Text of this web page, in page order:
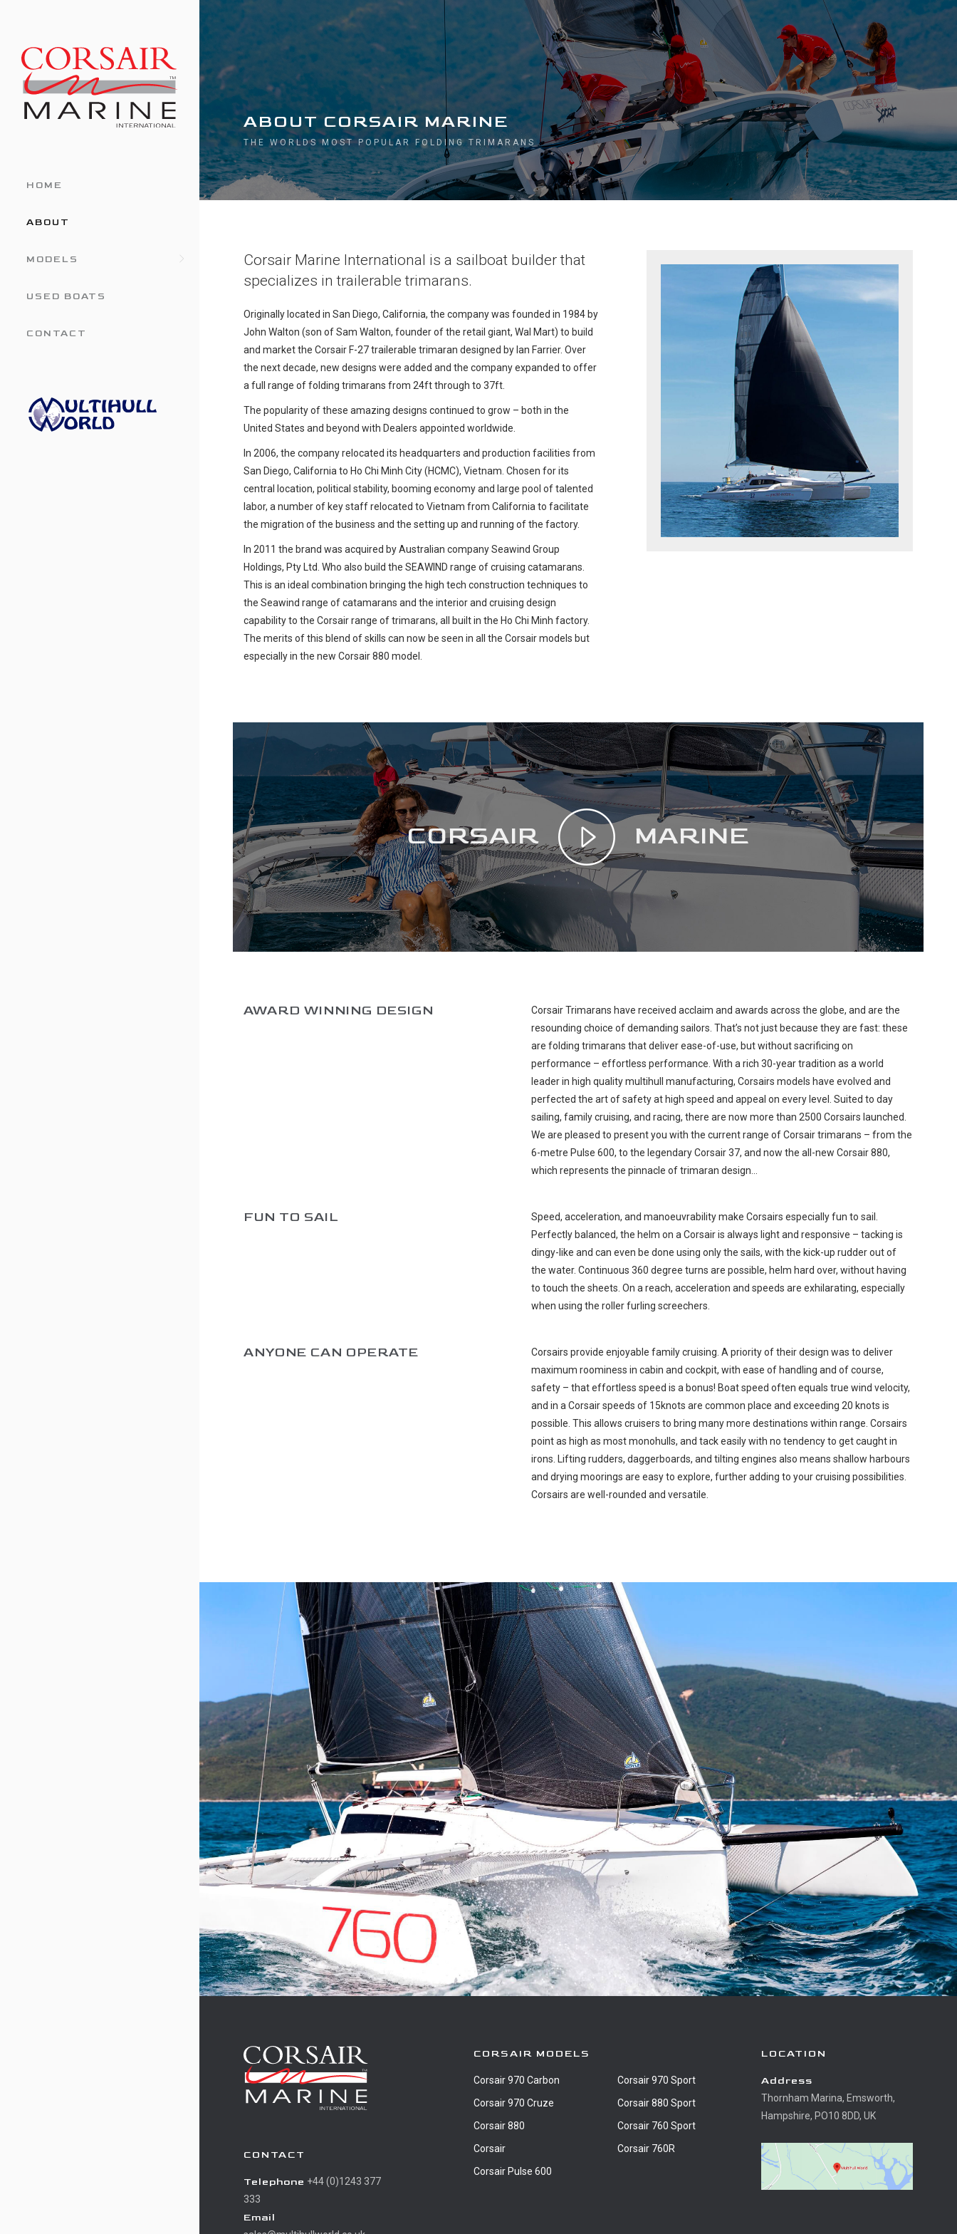
HOME
ABOUT
MODELS
USED BOATS
CONTACT
ABOUT CORSAIR MARINE
THE WORLDS MOST POPULAR FOLDING TRIMARANS
Corsair Marine International is a sailboat builder that
specializes in trailerable trimarans.
Originally located in San Diego, California, the company was founded in 1984 by
John Walton (son of Sam Walton, founder of the retail giant, Wal Mart) to build
and market the Corsair F-27 trailerable trimaran designed by Ian Farrier. Over
the next decade, new designs were added and the company expanded to offer
a full range of folding trimarans from 24ft through to 37ft.
The popularity of these amazing designs continued to grow – both in the
United States and beyond with Dealers appointed worldwide.
In 2006, the company relocated its headquarters and production facilities from
San Diego, California to Ho Chi Minh City (HCMC), Vietnam. Chosen for its
central location, political stability, booming economy and large pool of talented
labor, a number of key staff relocated to Vietnam from California to facilitate
the migration of the business and the setting up and running of the factory.
In 2011 the brand was acquired by Australian company Seawind Group
Holdings, Pty Ltd. Who also build the SEAWIND range of cruising catamarans.
This is an ideal combination bringing the high tech construction techniques to
the Seawind range of catamarans and the interior and cruising design
capability to the Corsair range of trimarans, all built in the Ho Chi Minh factory.
The merits of this blend of skills can now be seen in all the Corsair models but
especially in the new Corsair 880 model.
CORSAIR MARINE
AWARD WINNING DESIGN
Corsair Trimarans have received acclaim and awards across the globe, and are the
resounding choice of demanding sailors. That’s not just because they are fast: these
are folding trimarans that deliver ease-of-use, but without sacrificing on
performance – effortless performance. With a rich 30-year tradition as a world
leader in high quality multihull manufacturing, Corsairs models have evolved and
perfected the art of safety at high speed and appeal on every level. Suited to day
sailing, family cruising, and racing, there are now more than 2500 Corsairs launched.
We are pleased to present you with the current range of Corsair trimarans – from the
6-metre Pulse 600, to the legendary Corsair 37, and now the all-new Corsair 880,
which represents the pinnacle of trimaran design…
FUN TO SAIL
Speed, acceleration, and manoeuvrability make Corsairs especially fun to sail.
Perfectly balanced, the helm on a Corsair is always light and responsive – tacking is
dingy-like and can even be done using only the sails, with the kick-up rudder out of
the water. Continuous 360 degree turns are possible, helm hard over, without having
to touch the sheets. On a reach, acceleration and speeds are exhilarating, especially
when using the roller furling screechers.
ANYONE CAN OPERATE
Corsairs provide enjoyable family cruising. A priority of their design was to deliver
maximum roominess in cabin and cockpit, with ease of handling and of course,
safety – that effortless speed is a bonus! Boat speed often equals true wind velocity,
and in a Corsair speeds of 15knots are common place and exceeding 20 knots is
possible. This allows cruisers to bring many more destinations within range. Corsairs
point as high as most monohulls, and tack easily with no tendency to get caught in
irons. Lifting rudders, daggerboards, and tilting engines also means shallow harbours
and drying moorings are easy to explore, further adding to your cruising possibilities.
Corsairs are well-rounded and versatile.
CONTACT
Telephone +44 (0)1243 377
333
Email
CORSAIR MODELS
Corsair 970 Carbon
Corsair 970 Sport
Corsair 970 Cruze
Corsair 880 Sport
Corsair 880
Corsair 760 Sport
Corsair
Corsair 760R
Corsair Pulse 600
LOCATION
Address
Thornham Marina, Emsworth,
Hampshire, PO10 8DD, UK